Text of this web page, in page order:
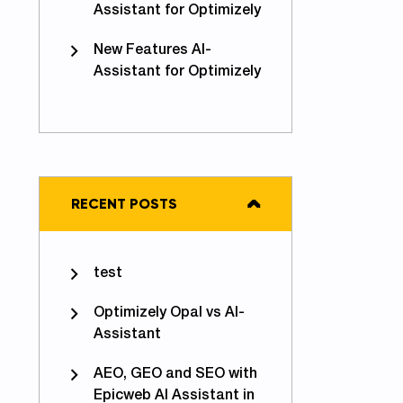
Assistant for Optimizely
New Features AI-
Assistant for Optimizely
RECENT POSTS
test
Optimizely Opal vs AI-
Assistant
AEO, GEO and SEO with
Epicweb AI Assistant in